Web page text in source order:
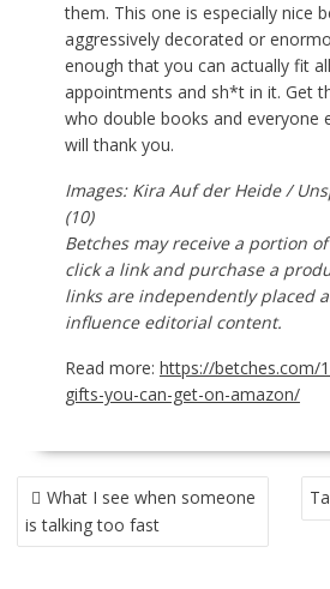
them. This one is especially nice
aggressively decorated or
enough that you can actually fit
appointments and sh*t in it. Get
who double books and everyone
will thank you.
Images: Kira Auf der Heide /
(10)
Betches may receive a portion
click a link and purchase a
links are independently placed
influence editorial content.
Read more: https://betches.com/
gifts-you-can-get-on-amazon/
POST
NAVIGATION
What I see when someone
is talking too fast